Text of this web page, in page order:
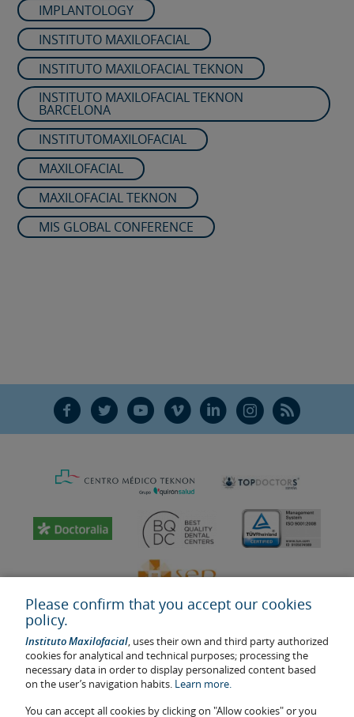
IMPLANTOLOGY
INSTITUTO MAXILOFACIAL
INSTITUTO MAXILOFACIAL TEKNON
INSTITUTO MAXILOFACIAL TEKNON
BARCELONA
INSTITUTOMAXILOFACIAL
MAXILOFACIAL
MAXILOFACIAL TEKNON
MIS GLOBAL CONFERENCE
F T Y V L Ñ R
Last update: 2023
Health center authorisation number: E08646940
Please confirm that you accept our cookies
policy.
Instituto Maxilofacial, uses their own and third party authorized
cookies for analytical and technical purposes; processing the
necessary data in order to display personalized content based
on the user’s navigation habits. Learn more.
You can accept all cookies by clicking on "Allow cookies" or you